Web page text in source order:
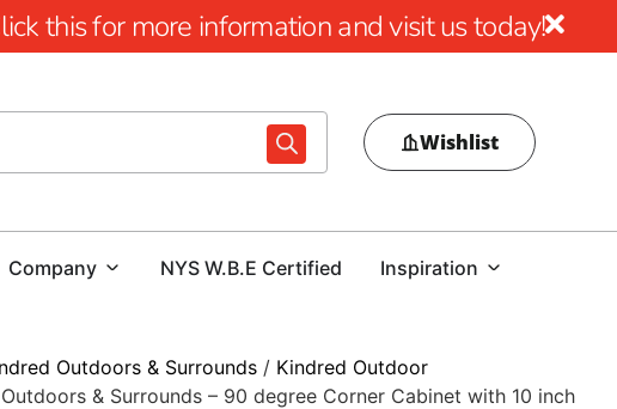
this for more information and visit us today!
Wishlist
Company NYS W.B.E Certified Inspiration
Outdoors & Surrounds / Kindred Outdoor
& Surrounds – 90 degree Corner Cabinet with 10 inch